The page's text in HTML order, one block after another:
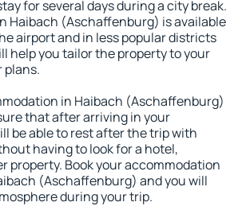
for several days during a city break.
Haibach (Aschaffenburg) is available
airport and in less popular districts
help you tailor the property to your
plans.
in Haibach (Aschaffenburg)
that after arriving in your
be able to rest after the trip with
having to look for a hotel,
property. Book your accommodation
(Aschaffenburg) and you will
during your trip.